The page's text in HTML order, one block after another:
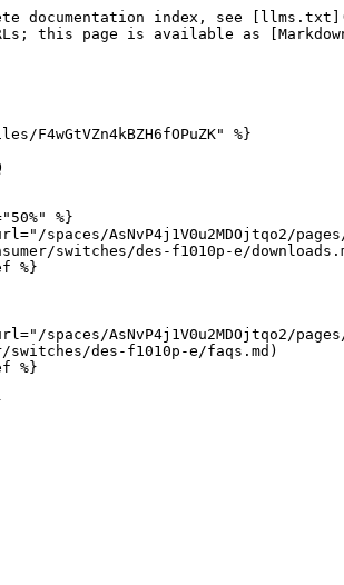
documentation index, see
this page is available as
%}
%}
spaces/AsNvP4j1V0u2MDOjtqo2/pages/
switches/des-f1010p-e/
%}
spaces/AsNvP4j1V0u2MDOjtqo2/pages/
switches/des-f1010p-e/faqs.md)
%}